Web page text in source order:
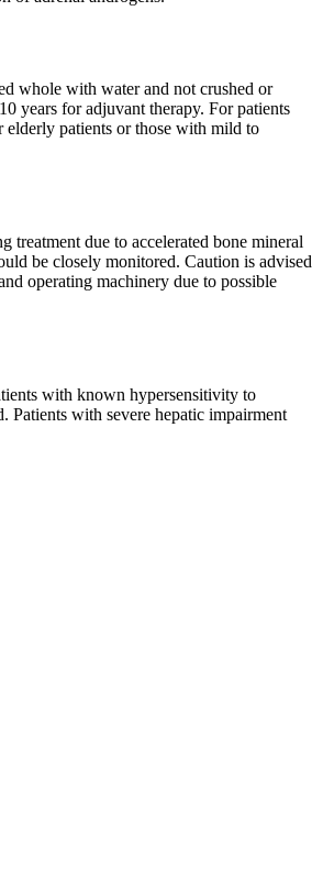
whole with water and not crushed or
years for adjuvant therapy. For patients
elderly patients or those with mild to
treatment due to accelerated bone mineral
be closely monitored. Caution is advised
operating machinery due to possible
with known hypersensitivity to
Patients with severe hepatic impairment